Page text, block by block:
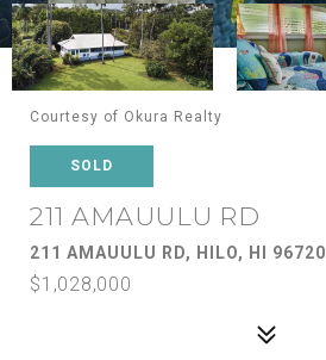
Courtesy of Okura Realty
SOLD
211 AMAUULU RD
211 AMAUULU RD, HILO, HI 96720
$1,028,000